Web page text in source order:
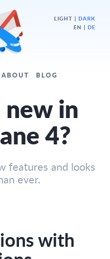
LIGHT | DARK
EN | DE
ABOUT BLOG
in
4?
features and looks
ever.
with